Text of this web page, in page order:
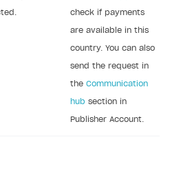
check if payments
are available in this
country. You can also
send the request in
the Communication
hub section in
Publisher Account.